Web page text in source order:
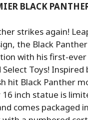
BLACK
strikes again!
the Black
with his first-
Toys! Inspired
hit Black Panther
inch statue is
comes packaged